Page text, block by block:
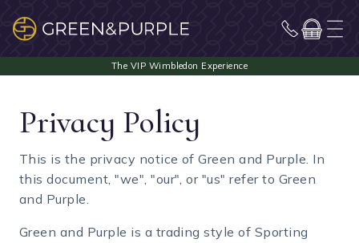
Privacy Policy
This is the privacy notice of Green and Purple. In
this document, "we", "our", or "us" refer to Green
and Purple.
Green and Purple is a trading style of Sporting